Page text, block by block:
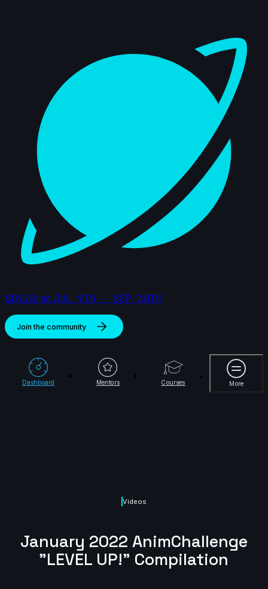
S01//Orbit JUL 9TH - SEP 30TH
Join the community
Dashboard Mentors Courses More
More
Videos
January 2022 AnimChallenge
"LEVEL UP!" Compilation